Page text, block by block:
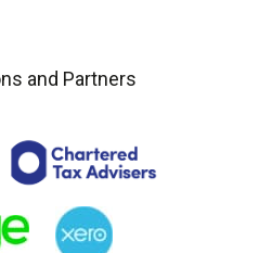
and Partners